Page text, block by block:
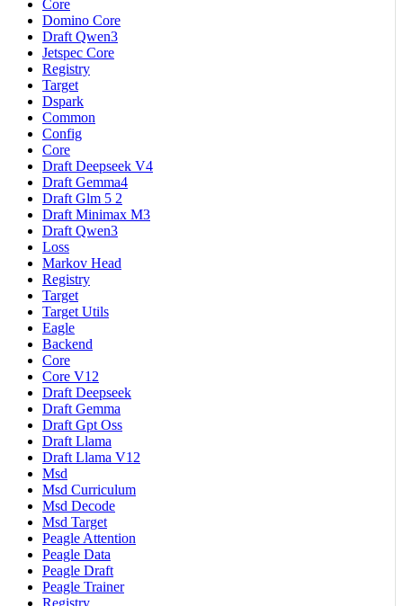
Core
Domino Core
Draft Qwen3
Jetspec Core
Registry
Target
Dspark
Common
Config
Core
Draft Deepseek V4
Draft Gemma4
Draft Glm 5 2
Draft Minimax M3
Draft Qwen3
Loss
Markov Head
Registry
Target
Target Utils
Eagle
Backend
Core
Core V12
Draft Deepseek
Draft Gemma
Draft Gpt Oss
Draft Llama
Draft Llama V12
Msd
Msd Curriculum
Msd Decode
Msd Target
Peagle Attention
Peagle Data
Peagle Draft
Peagle Trainer
Registry